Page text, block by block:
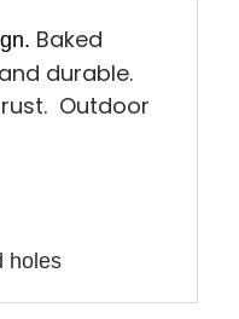
Baked
durable.
Outdoor
holes